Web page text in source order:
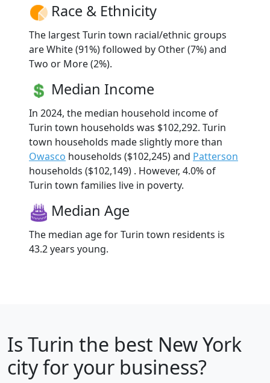
Race & Ethnicity
The largest Turin town racial/ethnic groups
are White (91%) followed by Other (7%) and
Two or More (2%).
Median Income
In 2024, the median household income of
Turin town households was $102,292. Turin
town households made slightly more than
Owasco households ($102,245) and Patterson
households ($102,149) . However, 4.0% of
Turin town families live in poverty.
Median Age
The median age for Turin town residents is
43.2 years young.
Is Turin the best New York
city for your business?